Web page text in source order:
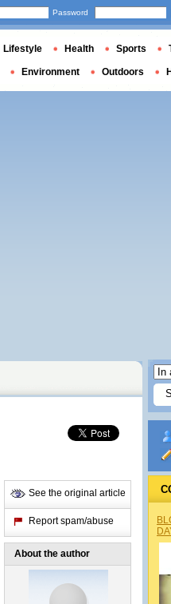
See the original article
Report spam/abuse
About the author
Password
Lifestyle Health Sports
Environment Outdoors